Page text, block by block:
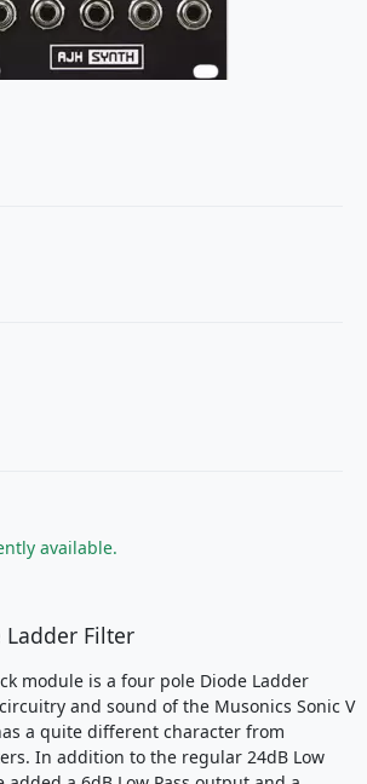
available.
Filter
module is a four pole Diode Ladder
and sound of the Musonics Sonic V
a quite different character from
In addition to the regular 24dB Low